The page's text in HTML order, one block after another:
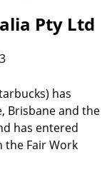
Pty Ltd
has
Brisbane and the
has entered
the Fair Work